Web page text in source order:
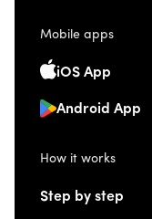
Mobile apps
iOS App
Android App
How it works
Step by step